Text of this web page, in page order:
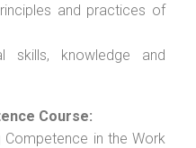
and practices of
skills, knowledge and
Course:
Competence in the Work